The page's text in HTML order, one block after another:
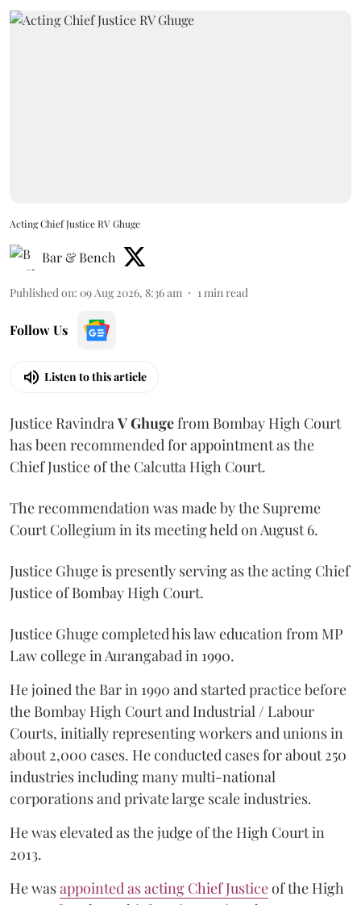
Acting Chief Justice RV Ghuge
Bar & Bench
Published on: 09 Aug 2026, 8:36 am 1 min read
Follow Us
Listen to this article
Justice Ravindra V Ghugefrom Bombay High Court
has been recommended for appointment as the
Chief Justice of the Calcutta High Court.
The recommendation was made by the Supreme
Court Collegium in its meeting held on August 6.
Justice Ghuge is presently serving as the acting Chief
Justice of Bombay High Court.
Justice Ghuge completed his law education from MP
Law college in Aurangabad in 1990.
He joined the Bar in 1990 and started practice before
the Bombay High Court and Industrial / Labour
Courts, initially representing workers and unions in
about 2,000 cases. He conducted cases for about 250
industries including many multi-national
corporations and private large scale industries.
He was elevated as the judge of the High Court in
2013.
He wasappointed as acting Chief Justiceof the High